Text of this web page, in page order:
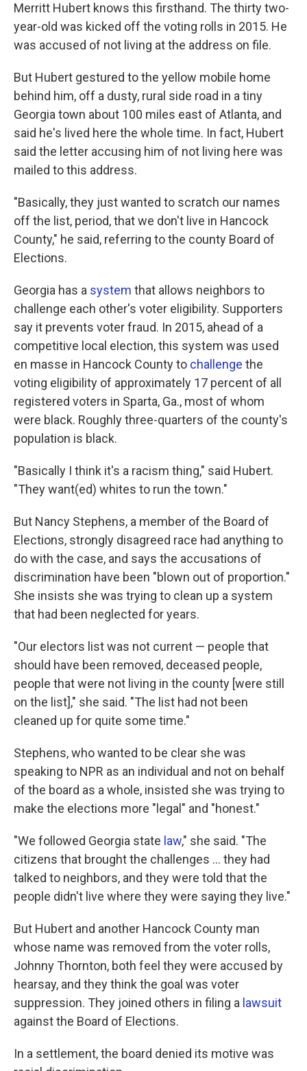
Merritt Hubert knows this firsthand. The thirty two-
year-old was kicked off the voting rolls in 2015. He
was accused of not living at the address on file.
But Hubert gestured to the yellow mobile home
behind him, off a dusty, rural side road in a tiny
Georgia town about 100 miles east of Atlanta, and
said he's lived here the whole time. In fact, Hubert
said the letter accusing him of not living here was
mailed to this address.
"Basically, they just wanted to scratch our names
off the list, period, that we don't live in Hancock
County," he said, referring to the county Board of
Elections.
Georgia has a system that allows neighbors to
challenge each other's voter eligibility. Supporters
say it prevents voter fraud. In 2015, ahead of a
competitive local election, this system was used
en masse in Hancock County to challenge the
voting eligibility of approximately 17 percent of all
registered voters in Sparta, Ga., most of whom
were black. Roughly three-quarters of the county's
population is black.
"Basically I think it's a racism thing," said Hubert.
"They want(ed) whites to run the town."
But Nancy Stephens, a member of the Board of
Elections, strongly disagreed race had anything to
do with the case, and says the accusations of
discrimination have been "blown out of proportion."
She insists she was trying to clean up a system
that had been neglected for years.
"Our electors list was not current — people that
should have been removed, deceased people,
people that were not living in the county [were still
on the list]," she said. "The list had not been
cleaned up for quite some time."
Stephens, who wanted to be clear she was
speaking to NPR as an individual and not on behalf
of the board as a whole, insisted she was trying to
make the elections more "legal" and "honest."
"We followed Georgia state law," she said. "The
citizens that brought the challenges ... they had
talked to neighbors, and they were told that the
people didn't live where they were saying they live."
But Hubert and another Hancock County man
whose name was removed from the voter rolls,
Johnny Thornton, both feel they were accused by
hearsay, and they think the goal was voter
suppression. They joined others in filing a lawsuit
against the Board of Elections.
In a settlement, the board denied its motive was